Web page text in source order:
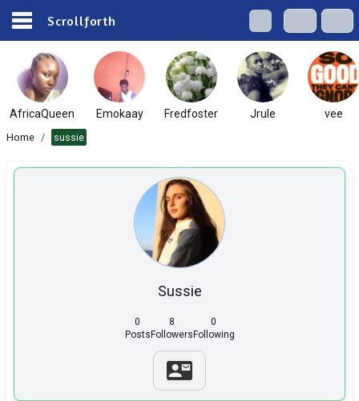
Scrollforth
AfricaQueen Emokaay Fredfoster Jrule vee
Home / sussie
Sussie
0
Posts
8
Followers
0
Following